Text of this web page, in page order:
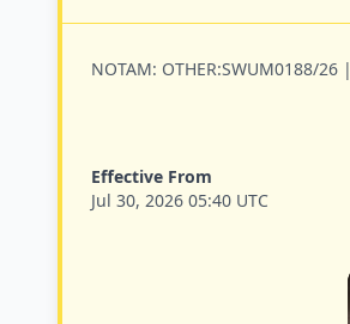
NOTAM: OTHER:SWUM0188/26 |
Effective From
Jul 30, 2026 05:40 UTC